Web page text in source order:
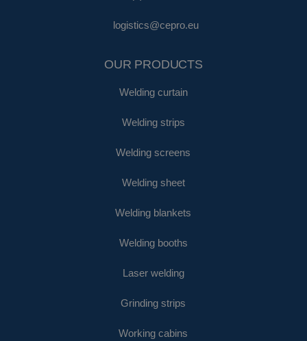
logistics@cepro.eu
OUR PRODUCTS
Welding curtain
Welding strips
Welding screens
Welding sheet
Welding blankets
Welding booths
Laser welding
Grinding strips
Working cabins